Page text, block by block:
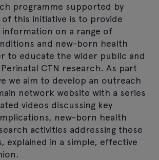
programme supported by
of this initiative is to provide
on a range of
and new-born health
to educate the wider public and
CTN research. As part
we aim to develop an outreach
network website with a series
videos discussing key
new-born health
activities addressing these
explained in a simple, effective